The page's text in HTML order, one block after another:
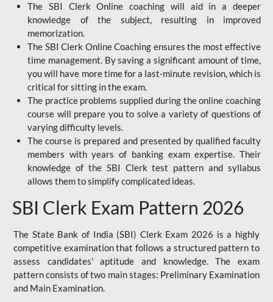
The SBI Clerk Online coaching will aid in a deeper
knowledge of the subject, resulting in improved
memorization.
The SBI Clerk Online Coaching ensures the most effective
time management. By saving a significant amount of time,
you will have more time for a last-minute revision, which is
critical for sitting in the exam.
The practice problems supplied during the online coaching
course will prepare you to solve a variety of questions of
varying difficulty levels.
The course is prepared and presented by qualified faculty
members with years of banking exam expertise. Their
knowledge of the SBI Clerk test pattern and syllabus
allows them to simplify complicated ideas.
SBI Clerk Exam Pattern 2026
The State Bank of India (SBI) Clerk Exam 2026 is a highly
competitive examination that follows a structured pattern to
assess candidates' aptitude and knowledge. The exam
pattern consists of two main stages: Preliminary Examination
and Main Examination.